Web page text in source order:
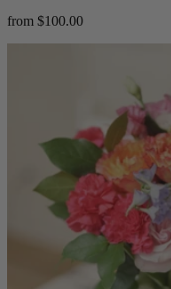
from $100.00